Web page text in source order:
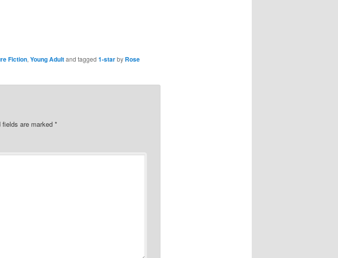
Fiction, Young Adultand tagged 1-starby Rose
fields are marked *